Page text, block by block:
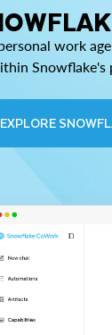
work
Snowflake's
EXPLORE